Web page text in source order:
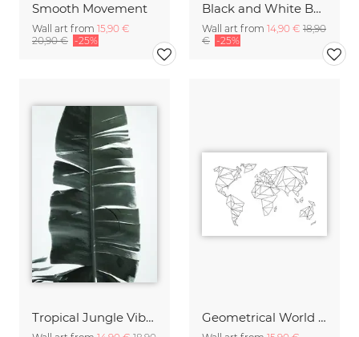
Smooth Movement
Wall art from 15,90 €
20,90 € -25%
Black and White Beach
Wall art from 14,90 € 18,90
€ -25%
Tropical Jungle Vibes Geometrical World Map White